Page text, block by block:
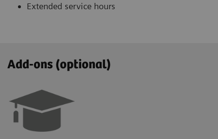
Extended service hours
Add-ons (optional)